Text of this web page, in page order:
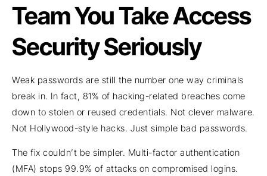
Team You Take Access
Security Seriously
Weak passwords are still the number one way criminals
break in. In fact, 81% of hacking-related breaches come
down to stolen or reused credentials. Not clever malware.
Not Hollywood-style hacks. Just simple bad passwords.
The fix couldn’t be simpler. Multi-factor authentication
(MFA) stops 99.9% of attacks on compromised logins.